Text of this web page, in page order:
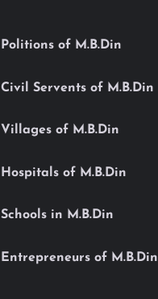
Politions of M.B.Din
Civil Servents of M.B.Din
Villages of M.B.Din
Hospitals of M.B.Din
Schools in M.B.Din
Entrepreneurs of M.B.Din